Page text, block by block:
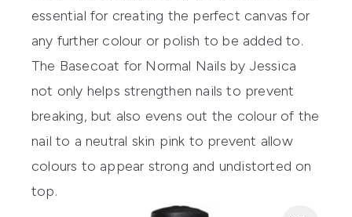
essential for creating the perfect canvas for
any further colour or polish to be added to.
The Basecoat for Normal Nails by Jessica
not only helps strengthen nails to prevent
breaking, but also evens out the colour of the
nail to a neutral skin pink to prevent allow
colours to appear strong and undistorted on
top.